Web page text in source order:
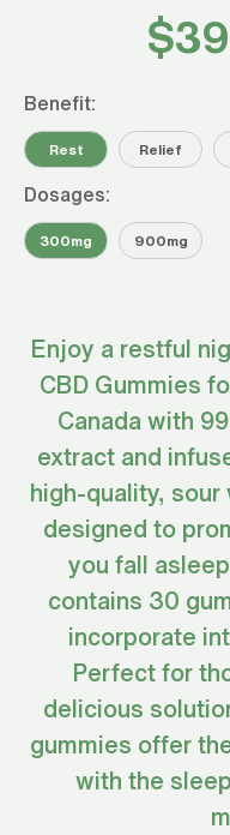
$
Benefit:
Rest Relief
Dosages:
300mg 900mg
Enjoy a restful
CBD Gummies
Canada with
extract and
high-quality,
designed to
you fall
contains 30
incorporate
Perfect for
delicious
gummies offer
with the